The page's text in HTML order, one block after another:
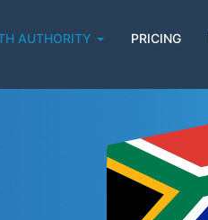
AUTHORITY PRICING